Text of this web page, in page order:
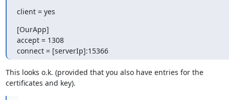
client = yes
[OurApp]
accept = 1308
connect = [serverIp]:15366
This looks o.k. (provided that you also have entries for the
certificates and key).